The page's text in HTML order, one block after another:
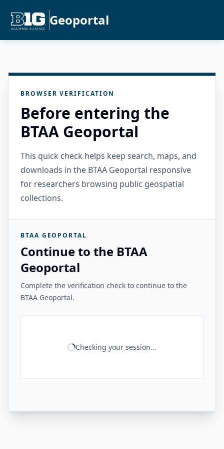
Geoportal
BROWSER VERIFICATION
Before entering the
BTAA Geoportal
This quick check helps keep search, maps, and
downloads in the BTAA Geoportal responsive
for researchers browsing public geospatial
collections.
BTAA GEOPORTAL
Continue to the BTAA
Geoportal
Complete the verification check to continue to the
BTAA Geoportal.
Checking your session...